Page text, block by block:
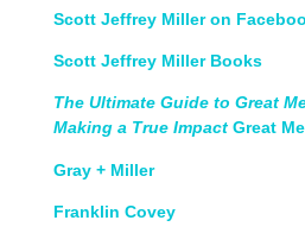
Scott Jeffrey Miller on
Scott Jeffrey Miller Books
The Ultimate Guide to Great
Making a True Impact Great
Gray + Miller
Franklin Covey